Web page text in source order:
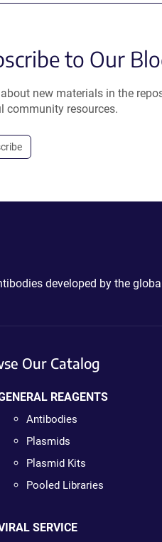
to Our
new materials in the
community resources.
developed by the
Our Catalog
REAGENTS
Antibodies
Plasmids
Plasmid Kits
Pooled Libraries
SERVICE